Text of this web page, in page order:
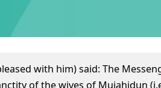
with him) said: The